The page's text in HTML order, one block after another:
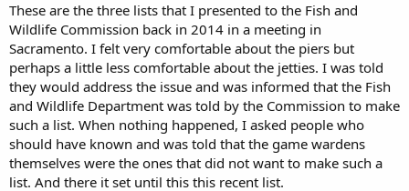
These are the three lists that I presented to the Fish and
Wildlife Commission back in 2014 in a meeting in
Sacramento. I felt very comfortable about the piers but
perhaps a little less comfortable about the jetties. I was told
they would address the issue and was informed that the Fish
and Wildlife Department was told by the Commission to make
such a list. When nothing happened, I asked people who
should have known and was told that the game wardens
themselves were the ones that did not want to make such a
list. And there it set until this this recent list.